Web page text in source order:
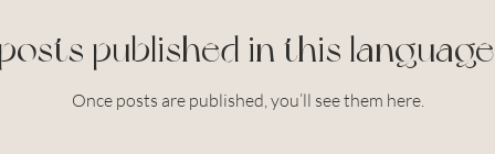
published in this
Once posts are published, you’ll see them here.